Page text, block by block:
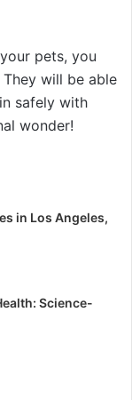
pets, you
will be able
safely with
wonder!
in Los Angeles,
Science-